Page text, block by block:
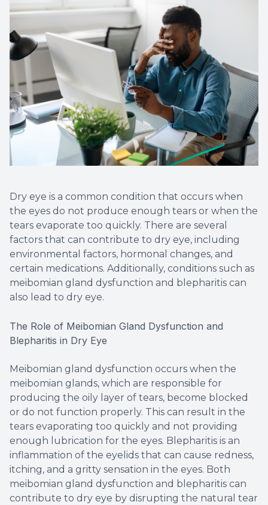
Dry eye is a common condition that occurs when
the eyes do not produce enough tears or when the
tears evaporate too quickly. There are several
factors that can contribute to dry eye, including
environmental factors, hormonal changes, and
certain medications. Additionally, conditions such as
meibomian gland dysfunction and blepharitis can
also lead to dry eye.
The Role of Meibomian Gland Dysfunction and
Blepharitis in Dry Eye
Meibomian gland dysfunction occurs when the
meibomian glands, which are responsible for
producing the oily layer of tears, become blocked
or do not function properly. This can result in the
tears evaporating too quickly and not providing
enough lubrication for the eyes. Blepharitis is an
inflammation of the eyelids that can cause redness,
itching, and a gritty sensation in the eyes. Both
meibomian gland dysfunction and blepharitis can
contribute to dry eye by disrupting the natural tear